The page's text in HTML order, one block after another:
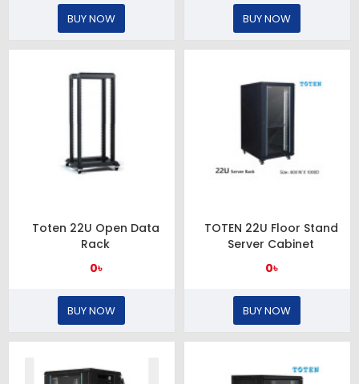
BUY NOW BUY NOW
Toten 22U Open Data
Rack
0৳
BUY NOW
TOTEN 22U Floor Stand
Server Cabinet
0৳
BUY NOW